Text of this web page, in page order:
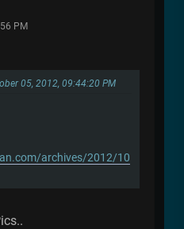
PM
05, 2012, 09:44:20 PM
archives/2012/10